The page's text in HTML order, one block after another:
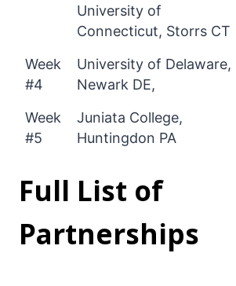
University of
Connecticut, Storrs CT
Week
#4
University of Delaware,
Newark DE,
Week
#5
Juniata College,
Huntingdon PA
Full List of
Partnerships